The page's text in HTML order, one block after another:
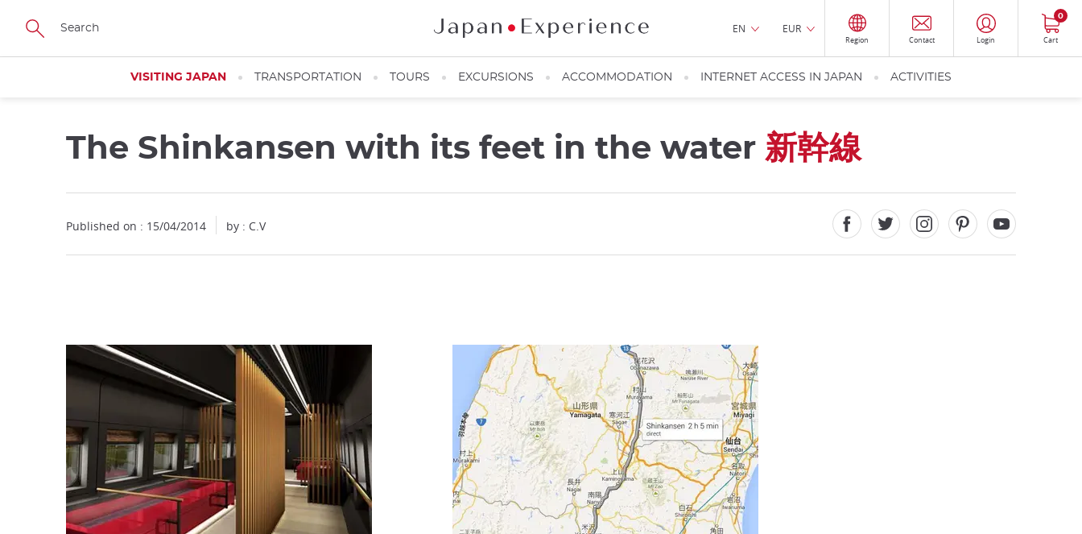
Skip
main
EN EUR
Region Contact Login Cart
0
VISITING JAPAN TRANSPORTATION TOURS EXCURSIONS ACCOMMODATION INTERNET ACCESS IN JAPAN ACTIVITIES
The Shinkansen with its feet in the water 新幹線
Published on : 15/04/2014 by : C.V